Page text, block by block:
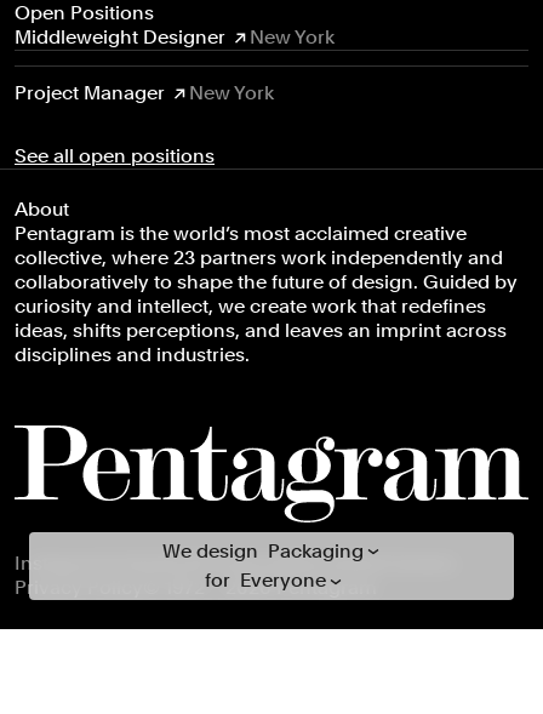
We design everything for everyone
We design
Everything
Brand Identity
Brand Strategy
Campaigns
Data Driven Experiences
Industrial/Product Design
Motion Graphics & Film
Naming
Packaging
Publications
for Everyone
Open Positions
Middleweight Designer
New York
Project Manager New York
See all open positions
About
Pentagram is the world’s most acclaimed creative
collective, where 23 partners work independently and
collaboratively to shape the future of design. Guided by
curiosity and intellect, we create work that redefines
ideas, shifts perceptions, and leaves an imprint across
disciplines and industries.
Footer navigation
Instagram LinkedInX FacebookNewsletter
Privacy Policy
© 1972 – 2026 Pentagram